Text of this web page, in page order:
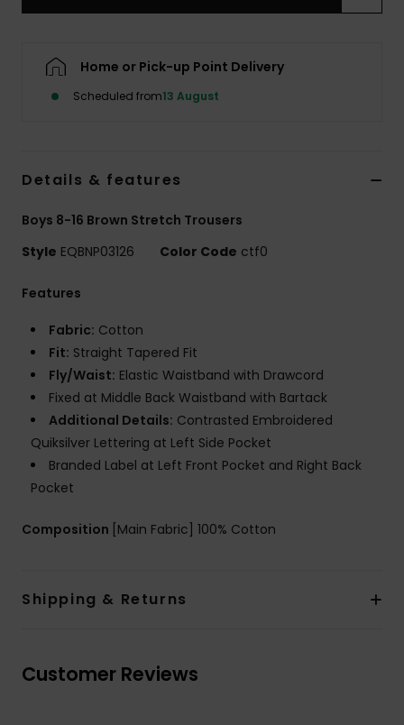
Home or Pick-up Point Delivery
Scheduled from13 August
Details & features
Boys 8-16 Brown Stretch Trousers
Style EQBNP03126 Color Code ctf0
Features
Fabric: Cotton
Fit: Straight Tapered Fit
Fly/Waist: Elastic Waistband with Drawcord
Fixed at Middle Back Waistband with Bartack
Additional Details: Contrasted Embroidered
Quiksilver Lettering at Left Side Pocket
Branded Label at Left Front Pocket and Right Back
Pocket
Composition [Main Fabric] 100% Cotton
Shipping & Returns
Customer Reviews